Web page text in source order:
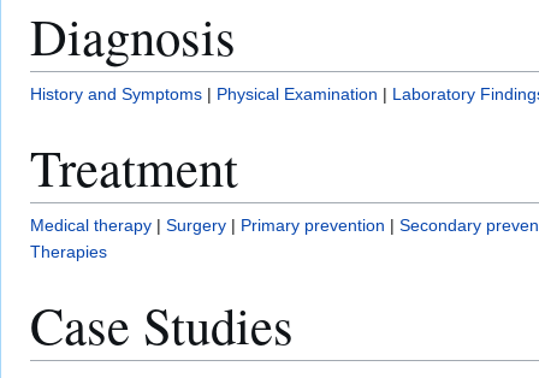
Diagnosis
History and Symptoms | Physical Examination | Laboratory
Treatment
Medical therapy | Surgery | Primary prevention | Secondary
Therapies
Case Studies